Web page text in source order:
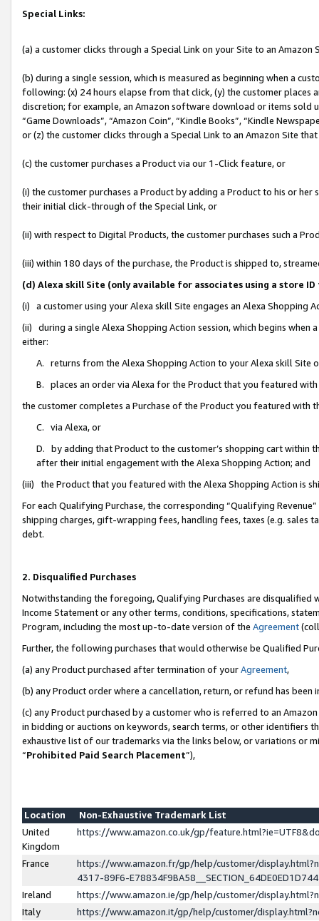
Special Links:
(a) a customer clicks through a Special Link on your Site to an Amazon
(b) during a single session, which is measured as beginning when a
following: (x) 24 hours elapse from that click, (y) the customer
discretion; for example, an Amazon software download or items sold
“Game Downloads”, “Amazon Coin”, “Kindle Books”, “Kindle
or (z) the customer clicks through a Special Link to an Amazon Site
(c) the customer purchases a Product via our 1-Click feature, or
(i) the customer purchases a Product by adding a Product to his or
their initial click-through of the Special Link, or
(ii) with respect to Digital Products, the customer purchases such a
(iii) within 180 days of the purchase, the Product is shipped to,
(d) Alexa skill Site (only available for associates using a store
(i) a customer using your Alexa skill Site engages an Alexa Shopping
(ii) during a single Alexa Shopping Action session, which begins when
either:
A. returns from the Alexa Shopping Action to your Alexa skill Site
B. places an order via Alexa for the Product that you featured with
the customer completes a Purchase of the Product you featured with
C. via Alexa, or
D. by adding that Product to the customer’s shopping cart within
after their initial engagement with the Alexa Shopping Action; and
(iii) the Product that you featured with the Alexa Shopping Action is
For each Qualifying Purchase, the corresponding “Qualifying
shipping charges, gift-wrapping fees, handling fees, taxes (e.g. sales
debt.
2. Disqualified Purchases
Notwithstanding the foregoing, Qualifying Purchases are disqualified
Income Statement or any other terms, conditions, specifications,
Program, including the most up-to-date version of the Agreement
Further, the following purchases that would otherwise be Qualified
(a) any Product purchased after termination of yourAgreement,
(b) any Product order where a cancellation, return, or refund has been
(c) any Product purchased by a customer who is referred to an
in bidding or auctions on keywords, search terms, or other identifiers
exhaustive list of our trademarks via the links below, or variations or
“Prohibited Paid Search Placement”),
Location
Non-Exhaustive Trademark List
United
Kingdom
https://www.amazon.co.uk/gp/
France
https://www.amazon.fr/gp/help/customer/
4317-89F6-
Ireland
https://www.amazon.ie/gp/help/customer/
Italy
https://www.amazon.it/gp/help/customer/